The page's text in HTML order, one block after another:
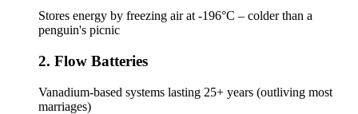
Stores energy by freezing air at -196°C – colder than a
penguin's picnic
2. Flow Batteries
Vanadium-based systems lasting 25+ years (outliving most
marriages)